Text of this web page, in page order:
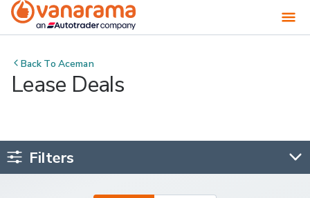
Back ToAceman
Lease Deals
Filters